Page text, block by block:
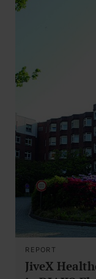
REPORT
JiveX